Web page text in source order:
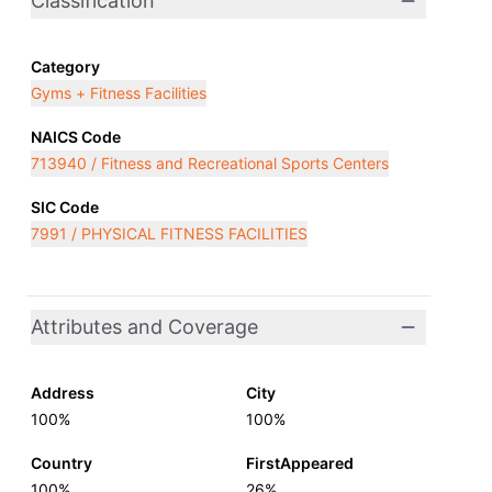
Category
Gyms + Fitness Facilities
NAICS Code
713940 / Fitness and Recreational Sports Centers
SIC Code
7991 / PHYSICAL FITNESS FACILITIES
Attributes and Coverage
Address
100%
City
100%
Country
FirstAppeared